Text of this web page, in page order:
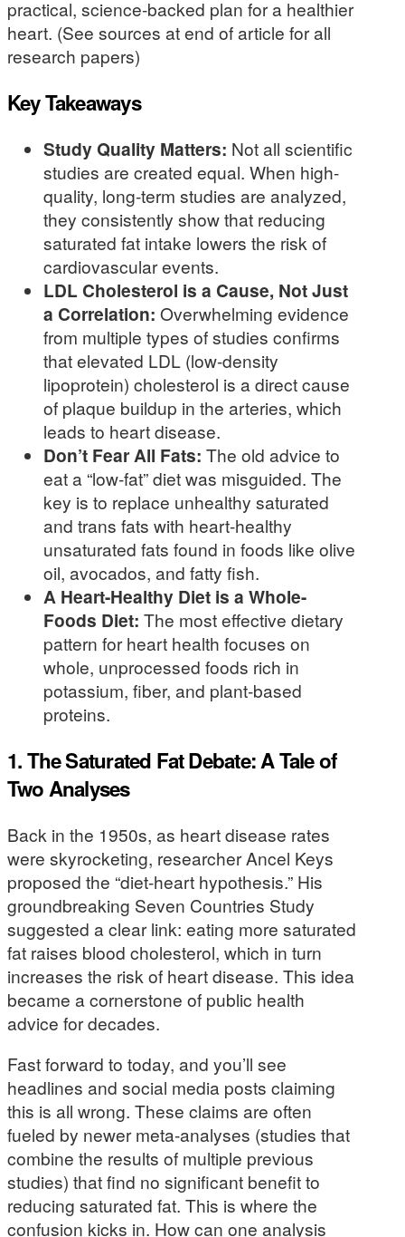
practical, science-backed plan for a healthier
heart. (See sources at end of article for all
research papers)
Key Takeaways
Study Quality Matters: Not all scientific
studies are created equal. When high-
quality, long-term studies are analyzed,
they consistently show that reducing
saturated fat intake lowers the risk of
cardiovascular events.
LDL Cholesterol is a Cause, Not Just
a Correlation: Overwhelming evidence
from multiple types of studies confirms
that elevated LDL (low-density
lipoprotein) cholesterol is a direct cause
of plaque buildup in the arteries, which
leads to heart disease.
Don’t Fear All Fats: The old advice to
eat a “low-fat” diet was misguided. The
key is to replace unhealthy saturated
and trans fats with heart-healthy
unsaturated fats found in foods like olive
oil, avocados, and fatty fish.
A Heart-Healthy Diet is a Whole-
Foods Diet: The most effective dietary
pattern for heart health focuses on
whole, unprocessed foods rich in
potassium, fiber, and plant-based
proteins.
1. The Saturated Fat Debate: A Tale of
Two Analyses
Back in the 1950s, as heart disease rates
were skyrocketing, researcher Ancel Keys
proposed the “diet-heart hypothesis.” His
groundbreaking Seven Countries Study
suggested a clear link: eating more saturated
fat raises blood cholesterol, which in turn
increases the risk of heart disease. This idea
became a cornerstone of public health
advice for decades.
Fast forward to today, and you’ll see
headlines and social media posts claiming
this is all wrong. These claims are often
fueled by newer meta-analyses (studies that
combine the results of multiple previous
studies) that find no significant benefit to
reducing saturated fat. This is where the
confusion kicks in. How can one analysis